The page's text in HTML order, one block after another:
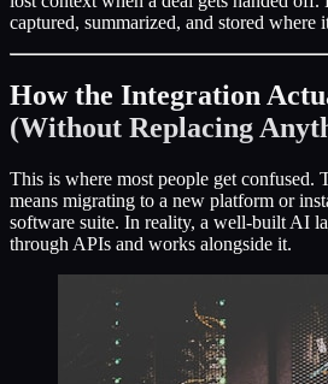
captured, summarized, and stored where
How the Integration
(Without Replacing
This is where most people get confused.
means migrating to a new platform or
software suite. In reality, a well-built AI
through APIs and works alongside it.